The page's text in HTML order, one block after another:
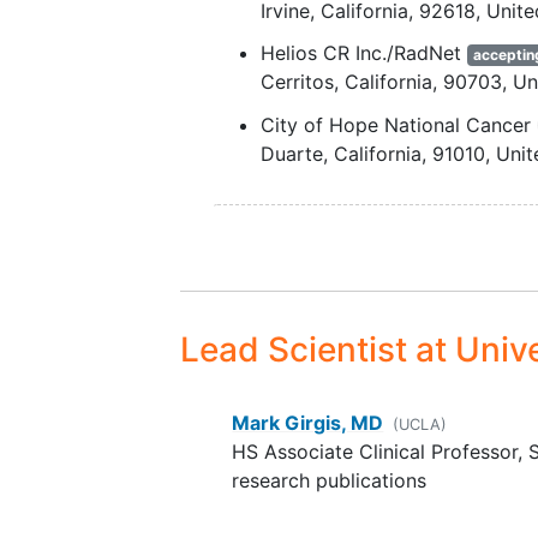
entry or planned within 21
of [¹⁸F]FAPI-74
For women who are not
postmenopausal (two years
amenorrhea) or surgically
(absence of ovaries and/or
uterus): agreement to use
contraception(e.g.,
contraceptives,
Irvine California 92618
Helios CR Inc./RadNet
Cerritos California 90703
City of Hope National Cancer
Duarte California 91010
Lead Scientist at
Mark Girgis, MD (UCLA)
HS Associate Clinical Professor,
research publications